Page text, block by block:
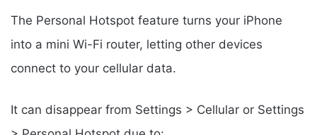
The Personal Hotspot feature turns your iPhone
into a mini Wi-Fi router, letting other devices
connect to your cellular data.
It can disappear from Settings > Cellular or Settings